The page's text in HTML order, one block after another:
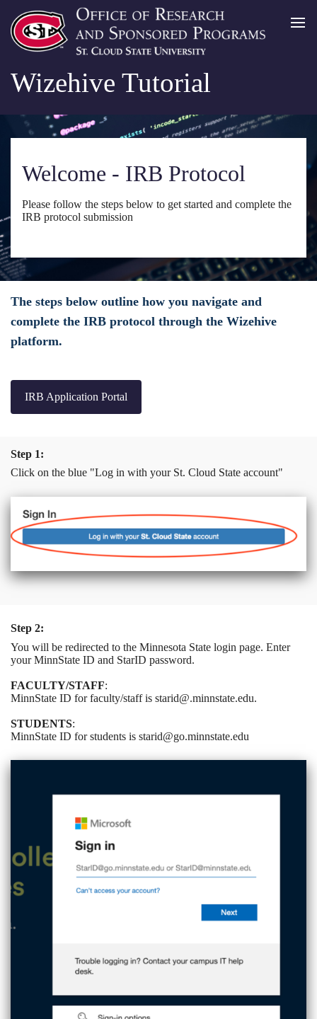
Wizehive Tutorial
Welcome - IRB Protocol
Please follow the steps below to get started and complete the
IRB protocol submission
The steps below outline how you navigate and
complete the IRB protocol through the Wizehive
platform.
IRB Application Portal
Step 1:
Click on the blue "Log in with your St. Cloud State account"
Step 2:
You will be redirected to the Minnesota State login page. Enter
your MinnState ID and StarID password.
FACULTY/STAFF:
MinnState ID for faculty/staff is starid@.minnstate.edu.
STUDENTS:
MinnState ID for students is starid@go.minnstate.edu